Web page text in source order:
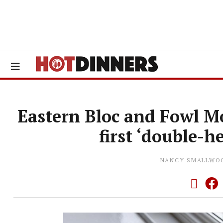
Eastern Bloc and Fowl
first ‘double-
NANCY